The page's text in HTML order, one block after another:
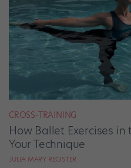
CROSS-TRAINING
How Ballet Exercises
Your Technique
JULIA MARY REGISTER